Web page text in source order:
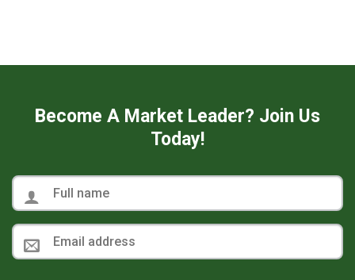
Become A Market Leader? Join Us
Today!